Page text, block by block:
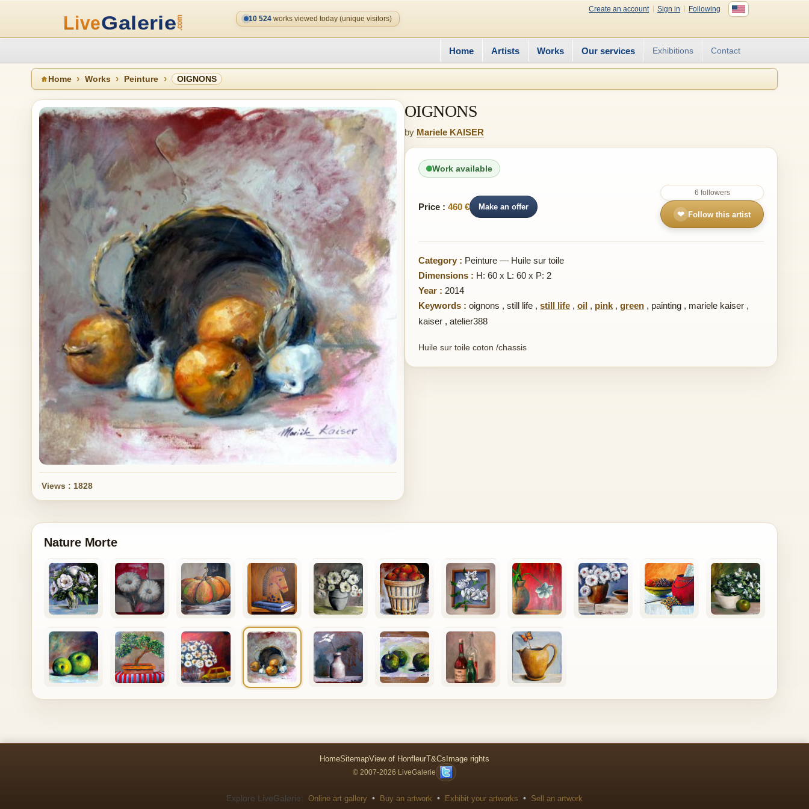
Create an account Sign in
Following
10 524 works viewed today (unique visitors)
Home Artists Works Our services Exhibitions Contact
Home Works Peinture OIGNONS
Views : 1828
OIGNONS
by Mariele KAISER
Work available
Price : 460 € Make an offer
6 followers
❤ Follow this artist
Category : Peinture — Huile sur toile
Dimensions : H: 60 x L: 60 x P: 2
Year : 2014
Keywords : oignons , still life , still life , oil , pink , green , painting , mariele kaiser ,
kaiser , atelier388
Huile sur toile coton /chassis
Nature Morte
HomeSitemapView of HonfleurT&Cs Image rights
© 2007-2026 LiveGalerie
Explore LiveGalerie: Online art gallery • Buy an artwork • Exhibit your artworks • Sell an artwork